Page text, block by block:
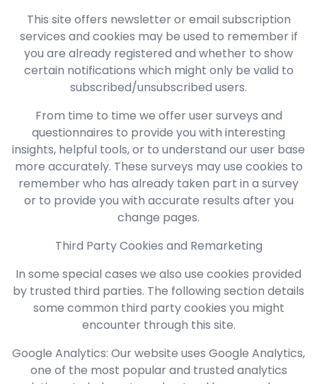
This site offers newsletter or email subscription
services and cookies may be used to remember if
you are already registered and whether to show
certain notifications which might only be valid to
subscribed/unsubscribed users.
From time to time we offer user surveys and
questionnaires to provide you with interesting
insights, helpful tools, or to understand our user base
more accurately. These surveys may use cookies to
remember who has already taken part in a survey
or to provide you with accurate results after you
change pages.
Third Party Cookies and Remarketing
In some special cases we also use cookies provided
by trusted third parties. The following section details
some common third party cookies you might
encounter through this site.
Google Analytics: Our website uses Google Analytics,
one of the most popular and trusted analytics